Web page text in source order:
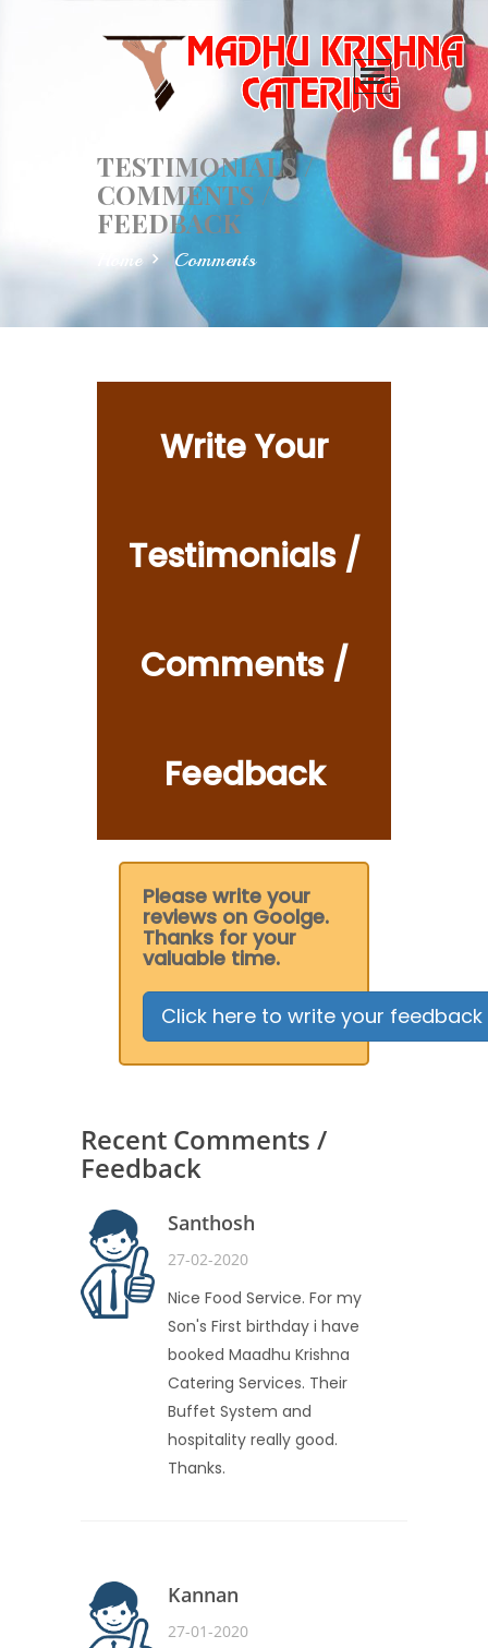
TESTIMONIALS /
COMMENTS /
FEEDBACK
Home Comments
Write Your
Testimonials /
Comments /
Feedback
Please write your
reviews on Goolge.
Thanks for your
valuable time.
Click here to write your feedback
Recent Comments /
Feedback
Santhosh
27-02-2020
Nice Food Service. For my
Son's First birthday i have
booked Maadhu Krishna
Catering Services. Their
Buffet System and
hospitality really good.
Thanks.
Kannan
27-01-2020